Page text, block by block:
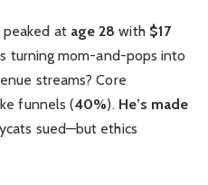
peaked at age 28 with $17
turning mom-and-pops into
streams? Core
funnels (40%). He’s made
sued—but ethics